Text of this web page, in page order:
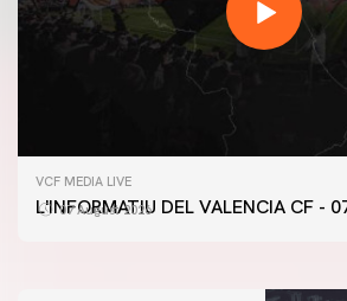
VCF MEDIA LIVE
L'INFORMATIU DEL VALENCIA CF -
07 August 2026
FIRST TEAM
VALENCIA CF TRAINING SESSION